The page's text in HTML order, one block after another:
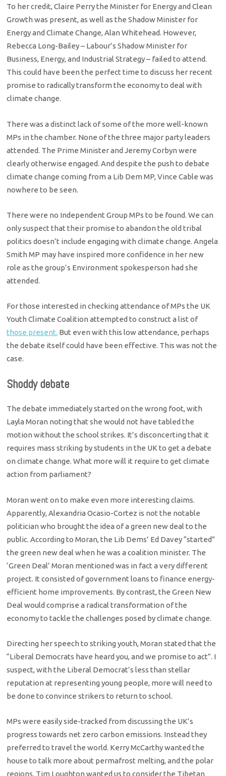
To her credit, Claire Perry the Minister for Energy and Clean
Growth was present, as well as the Shadow Minister for
Energy and Climate Change, Alan Whitehead. However,
Rebecca Long-Bailey – Labour’s Shadow Minister for
Business, Energy, and Industrial Strategy – failed to attend.
This could have been the perfect time to discuss her recent
promise to radically transform the economy to deal with
climate change.
There was a distinct lack of some of the more well-known
MPs in the chamber. None of the three major party leaders
attended. The Prime Minister and Jeremy Corbyn were
clearly otherwise engaged. And despite the push to debate
climate change coming from a Lib Dem MP, Vince Cable was
nowhere to be seen.
There were no Independent Group MPs to be found. We can
only suspect that their promise to abandon the old tribal
politics doesn’t include engaging with climate change. Angela
Smith MP may have inspired more confidence in her new
role as the group’s Environment spokesperson had she
attended.
For those interested in checking attendance of MPs the UK
Youth Climate Coalition attempted to construct a list of
those present. But even with this low attendance, perhaps
the debate itself could have been effective. This was not the
case.
Shoddy debate
The debate immediately started on the wrong foot, with
Layla Moran noting that she would not have tabled the
motion without the school strikes. It’s disconcerting that it
requires mass striking by students in the UK to get a debate
on climate change. What more will it require to get climate
action from parliament?
Moran went on to make even more interesting claims.
Apparently, Alexandria Ocasio-Cortez is not the notable
politician who brought the idea of a green new deal to the
public. According to Moran, the Lib Dems’ Ed Davey “started”
the green new deal when he was a coalition minister. The
‘Green Deal’ Moran mentioned was in fact a very different
project. It consisted of government loans to finance energy-
efficient home improvements. By contrast, the Green New
Deal would comprise a radical transformation of the
economy to tackle the challenges posed by climate change.
Directing her speech to striking youth, Moran stated that the
“Liberal Democrats have heard you, and we promise to act”. I
suspect, with the Liberal Democrat’s less than stellar
reputation at representing young people, more will need to
be done to convince strikers to return to school.
MPs were easily side-tracked from discussing the UK’s
progress towards net zero carbon emissions. Instead they
preferred to travel the world. Kerry McCarthy wanted the
house to talk more about permafrost melting, and the polar
regions. Tim Loughton wanted us to consider the Tibetan